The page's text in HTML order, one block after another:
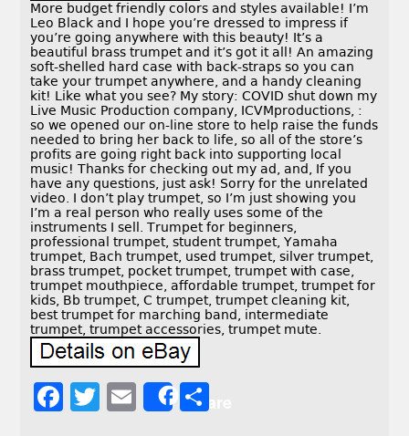
More budget friendly colors and styles available! I’m
Leo Black and I hope you’re dressed to impress if
you’re going anywhere with this beauty! It’s a
beautiful brass trumpet and it’s got it all! An amazing
soft-shelled hard case with back-straps so you can
take your trumpet anywhere, and a handy cleaning
kit! Like what you see? My story: COVID shut down my
Live Music Production company, ICVMproductions, :
so we opened our on-line store to help raise the funds
needed to bring her back to life, so all of the store’s
profits are going right back into supporting local
music! Thanks for checking out my ad, and, If you
have any questions, just ask! Sorry for the unrelated
video. I don’t play trumpet, so I’m just showing you
I’m a real person who really uses some of the
instruments I sell. Trumpet for beginners,
professional trumpet, student trumpet, Yamaha
trumpet, Bach trumpet, used trumpet, silver trumpet,
brass trumpet, pocket trumpet, trumpet with case,
trumpet mouthpiece, affordable trumpet, trumpet for
kids, Bb trumpet, C trumpet, trumpet cleaning kit,
best trumpet for marching band, intermediate
trumpet, trumpet accessories, trumpet mute.
F
T
E
Share